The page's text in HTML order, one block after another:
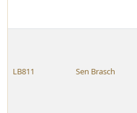
LB811 Sen Brasch